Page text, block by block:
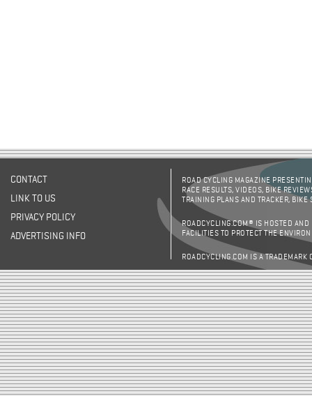
CONTACT
LINK TO US
PRIVACY POLICY
ADVERTISING INFO
ROAD CYCLING MAGAZINE
RACE RESULTS, VIDEOS, BIKE
TRAINING PLANS AND TRACKER,
ROADCYCLING.COM® IS HOSTED AND
FACILITIES TO PROTECT THE
ROADCYCLING.COM IS A TRADEMARK